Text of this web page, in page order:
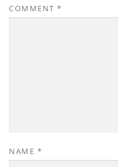
COMMENT *
NAME *